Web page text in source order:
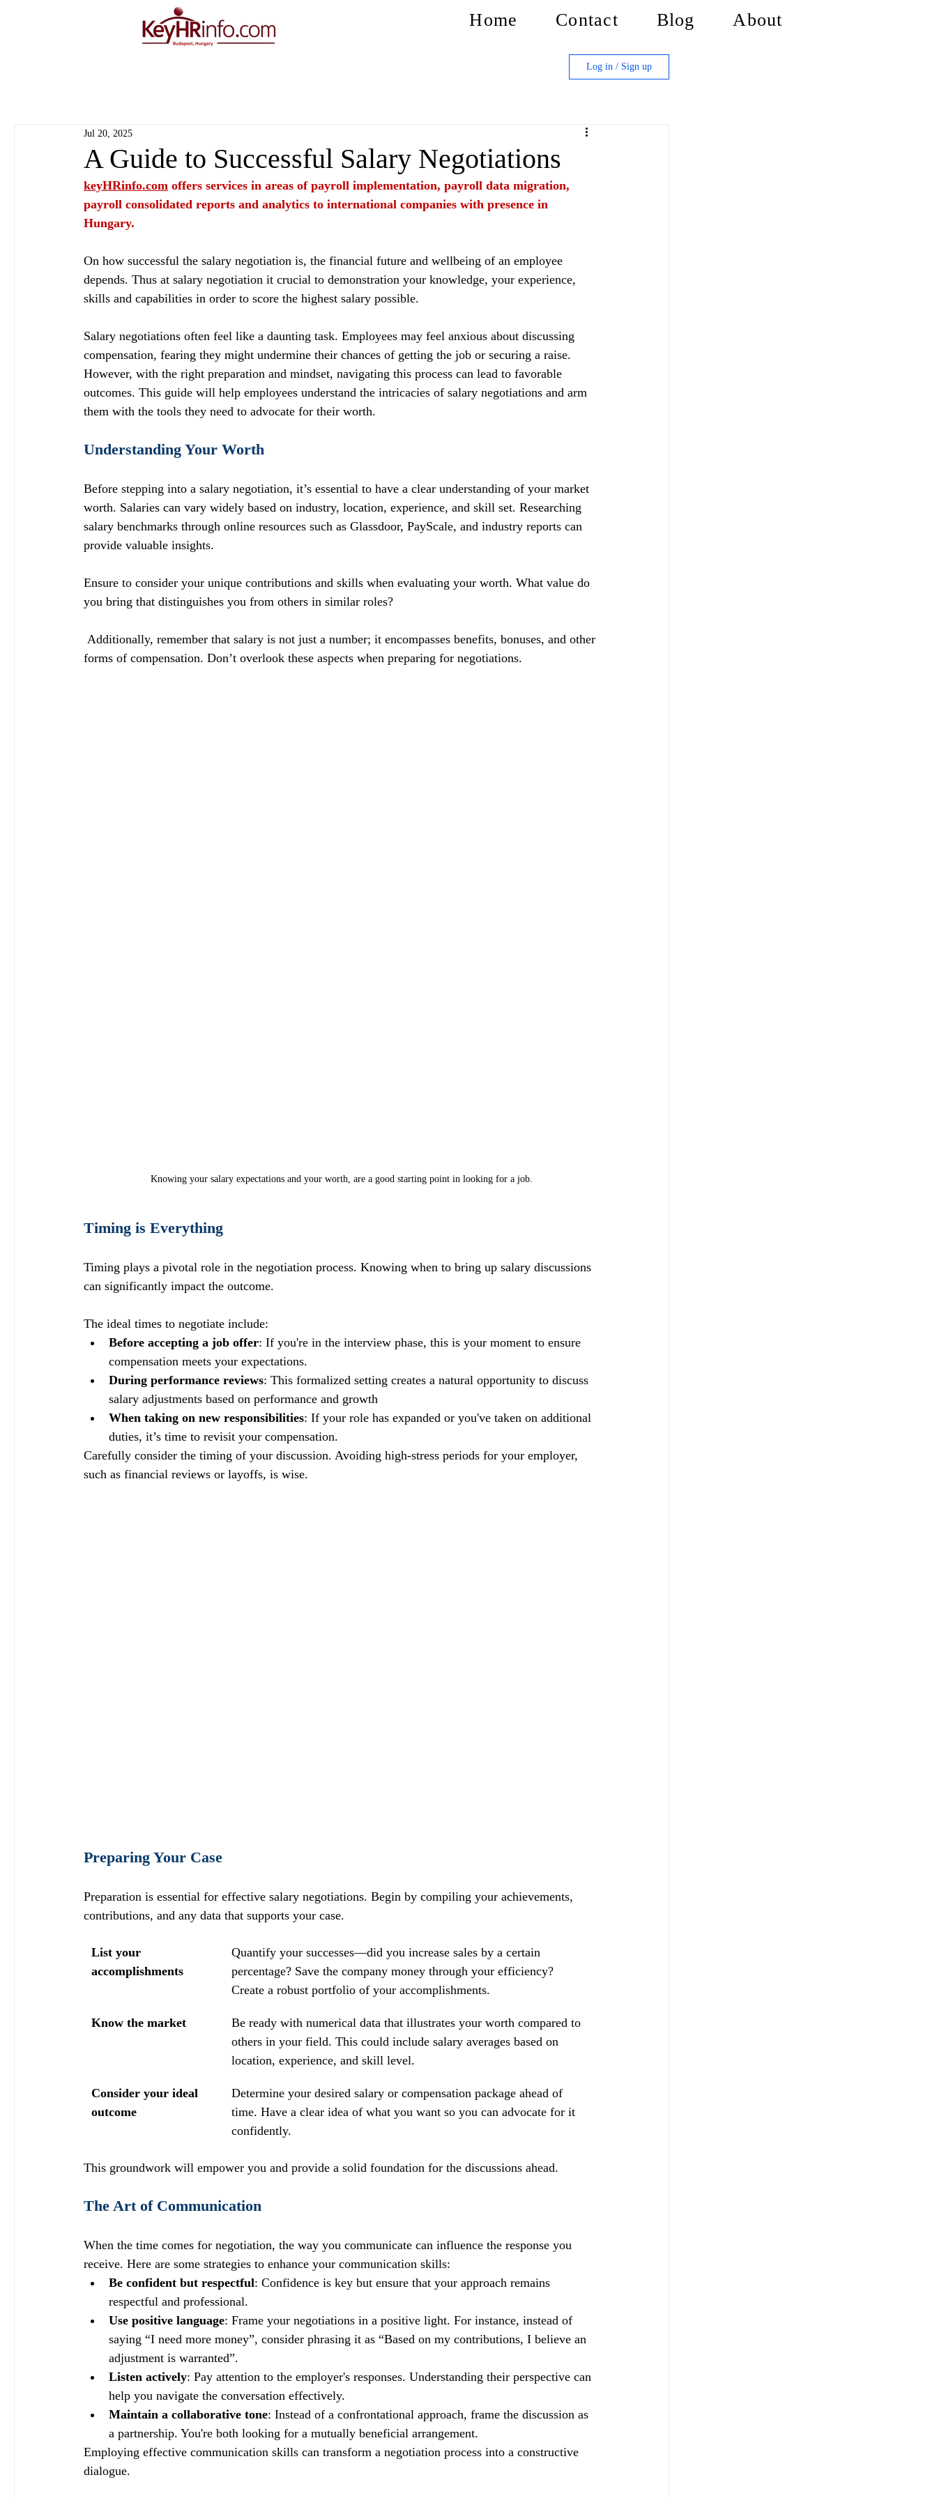
Home Contact Blog About
Log in / Sign up
A Guide to Successful Salary Negotiations
Jul 20, 2025
keyHRinfo.com offers services in areas of payroll implementation, payroll data migration,
payroll consolidated reports and analytics to international companies with presence in
Hungary.
On how successful the salary negotiation is, the financial future and wellbeing of an employee
depends. Thus at salary negotiation it crucial to demonstration your knowledge, your experience,
skills and capabilities in order to score the highest salary possible.
Salary negotiations often feel like a daunting task. Employees may feel anxious about discussing
compensation, fearing they might undermine their chances of getting the job or securing a raise.
However, with the right preparation and mindset, navigating this process can lead to favorable
outcomes. This guide will help employees understand the intricacies of salary negotiations and arm
them with the tools they need to advocate for their worth.
Understanding Your Worth
Before stepping into a salary negotiation, it’s essential to have a clear understanding of your market
worth. Salaries can vary widely based on industry, location, experience, and skill set. Researching
salary benchmarks through online resources such as Glassdoor, PayScale, and industry reports can
provide valuable insights.
Ensure to consider your unique contributions and skills when evaluating your worth. What value do
you bring that distinguishes you from others in similar roles?
forms of compensation. Don’t overlook these aspects when preparing for negotiations.
Knowing your salary expectations and your worth, are a good starting point in looking for a job.
Timing is Everything
Timing plays a pivotal role in the negotiation process. Knowing when to bring up salary discussions
can significantly impact the outcome.
The ideal times to negotiate include:
Before accepting a job offer: If you're in the interview phase, this is your moment to ensure
compensation meets your expectations.
During performance reviews: This formalized setting creates a natural opportunity to discuss
salary adjustments based on performance and growth
When taking on new responsibilities: If your role has expanded or you've taken on additional
duties, it’s time to revisit your compensation.
Carefully consider the timing of your discussion. Avoiding high-stress periods for your employer,
such as financial reviews or layoffs, is wise.
Preparing Your Case
Preparation is essential for effective salary negotiations. Begin by compiling your achievements,
contributions, and any data that supports your case.
List your
accomplishments
Quantify your successes—did you increase sales by a certain
percentage? Save the company money through your efficiency?
Create a robust portfolio of your accomplishments.
Know the market
Be ready with numerical data that illustrates your worth compared to
others in your field. This could include salary averages based on
location, experience, and skill level.
Consider your ideal
outcome
Determine your desired salary or compensation package ahead of
time. Have a clear idea of what you want so you can advocate for it
confidently.
This groundwork will empower you and provide a solid foundation for the discussions ahead.
The Art of Communication
When the time comes for negotiation, the way you communicate can influence the response you
receive. Here are some strategies to enhance your communication skills:
Be confident but respectful: Confidence is key but ensure that your approach remains
respectful and professional.
Use positive language: Frame your negotiations in a positive light. For instance, instead of
saying “I need more money”, consider phrasing it as “Based on my contributions, I believe an
adjustment is warranted”.
Listen actively: Pay attention to the employer's responses. Understanding their perspective can
help you navigate the conversation effectively.
Maintain a collaborative tone: Instead of a confrontational approach, frame the discussion as
a partnership. You're both looking for a mutually beneficial arrangement.
Employing effective communication skills can transform a negotiation process into a constructive
dialogue.